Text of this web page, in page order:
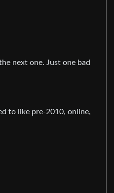
next one. Just one bad
to like pre-2010, online,